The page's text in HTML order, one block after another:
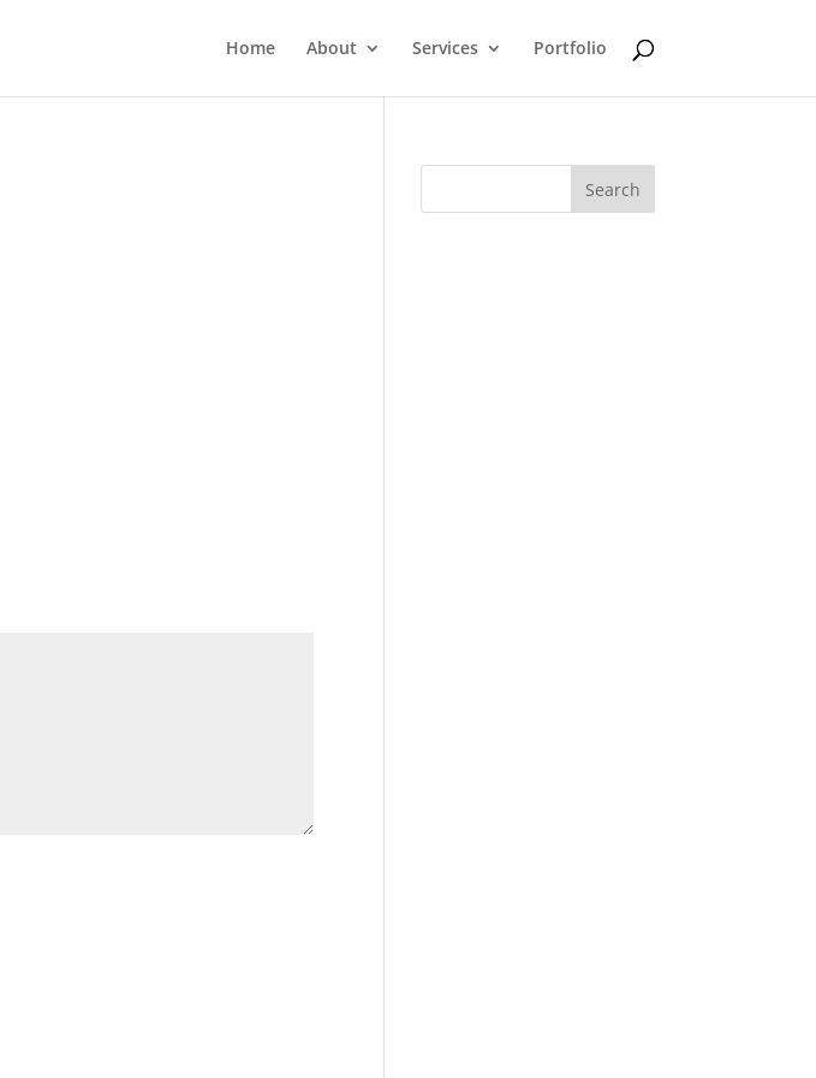
Home About Services Portfolio